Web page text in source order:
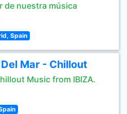
de nuestra música
Spain
Mar - Chillout
Music from IBIZA.